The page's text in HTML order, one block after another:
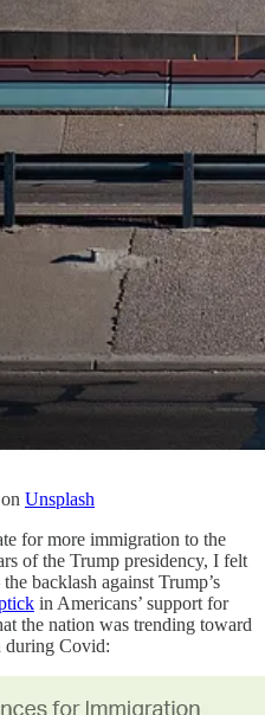
on Unsplash
for more immigration to the
of the Trump presidency, I felt
backlash against Trump’s
in Americans’ support for
the nation was trending toward
during Covid: